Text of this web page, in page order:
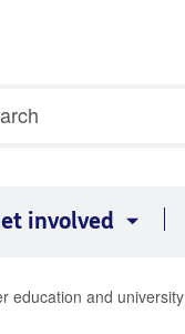
involved
education and university